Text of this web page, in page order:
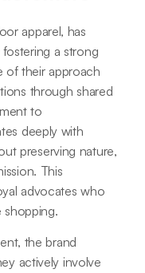
apparel, has
a strong
of their approach
through shared
to
deeply with
preserving nature,
This
advocates who
shopping.
the brand
actively involve